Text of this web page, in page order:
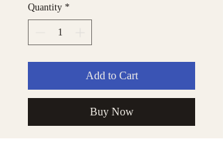
Quantity *
Add to Cart
Buy Now